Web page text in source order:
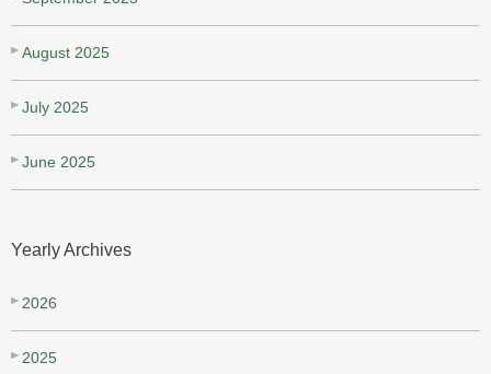
August 2025
July 2025
June 2025
Yearly Archives
2026
2025